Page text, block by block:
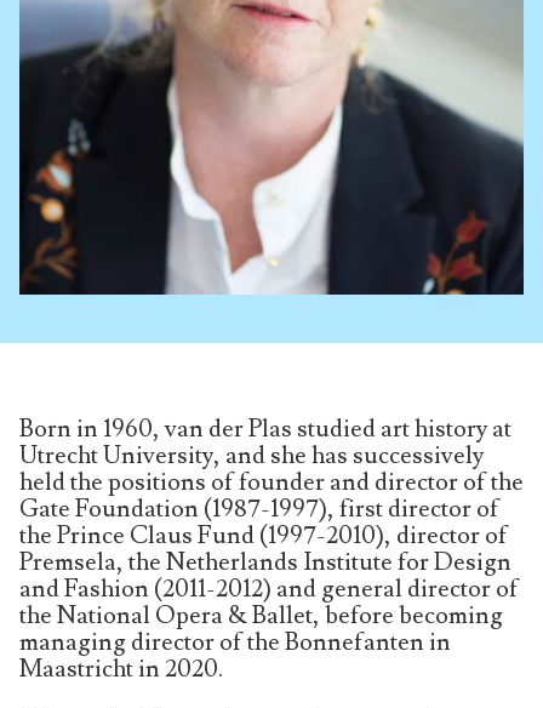
Born in 1960, van der Plas studied art history at
Utrecht University, and she has successively
held the positions of founder and director of the
Gate Foundation (1987-1997), first director of
the Prince Claus Fund (1997-2010), director of
Premsela, the Netherlands Institute for Design
and Fashion (2011-2012) and general director of
the National Opera & Ballet, before becoming
managing director of the Bonnefanten in
Maastricht in 2020.